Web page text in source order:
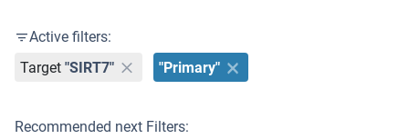
Active filters:
Target "SIRT7" "Primary"
Recommended next Filters: